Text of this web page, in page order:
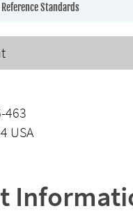
Standards
463
USA